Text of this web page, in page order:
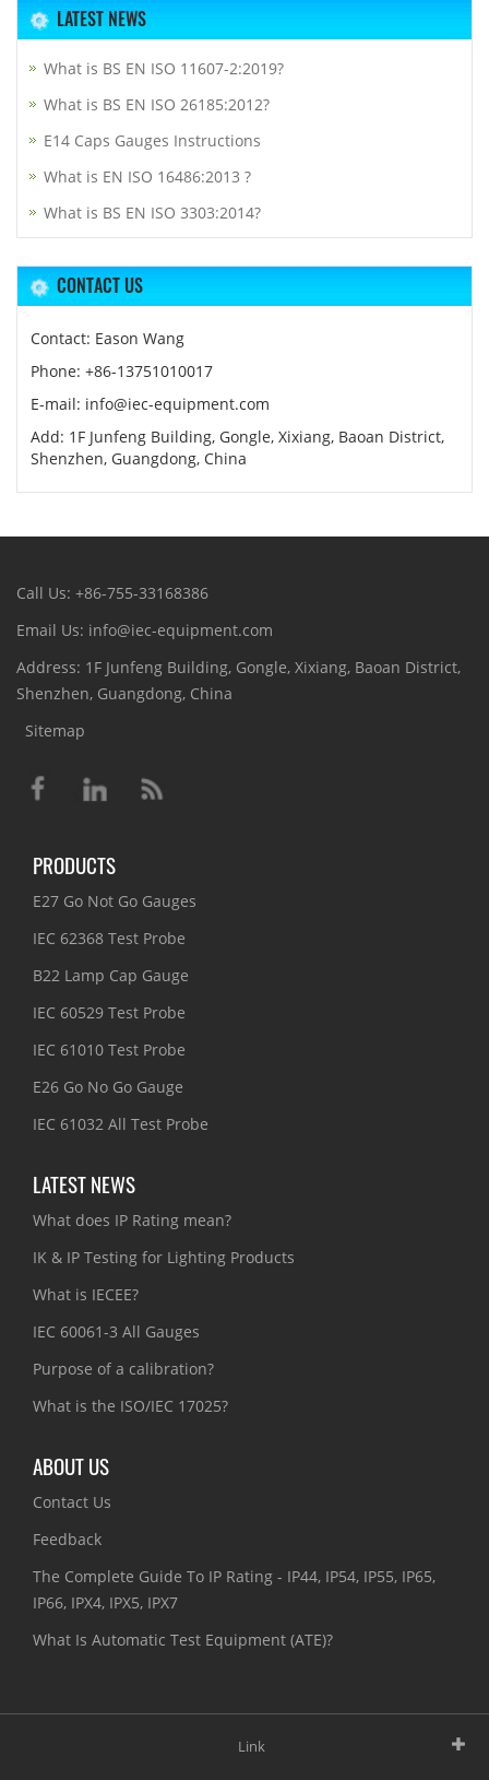
LATEST NEWS
What is BS EN ISO 11607-2:2019?
What is BS EN ISO 26185:2012?
E14 Caps Gauges Instructions
What is EN ISO 16486:2013 ?
What is BS EN ISO 3303:2014?
CONTACT US
Contact: Eason Wang
Phone: +86-13751010017
E-mail: info@iec-equipment.com
Add: 1F Junfeng Building, Gongle, Xixiang, Baoan District,
Shenzhen, Guangdong, China
Call Us: +86-755-33168386
Email Us: info@iec-equipment.com
Address: 1F Junfeng Building, Gongle, Xixiang, Baoan District,
Shenzhen, Guangdong, China
Sitemap
PRODUCTS
E27 Go Not Go Gauges
IEC 62368 Test Probe
B22 Lamp Cap Gauge
IEC 60529 Test Probe
IEC 61010 Test Probe
E26 Go No Go Gauge
IEC 61032 All Test Probe
LATEST NEWS
What does IP Rating mean?
IK & IP Testing for Lighting Products
What is IECEE?
IEC 60061-3 All Gauges
Purpose of a calibration?
What is the ISO/IEC 17025?
ABOUT US
Contact Us
Feedback
The Complete Guide To IP Rating - IP44, IP54, IP55, IP65,
IP66, IPX4, IPX5, IPX7
What Is Automatic Test Equipment (ATE)?
Link